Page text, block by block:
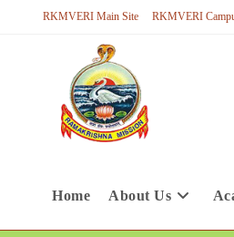
RKMVERI Main Site RKMVERI
Home About Us